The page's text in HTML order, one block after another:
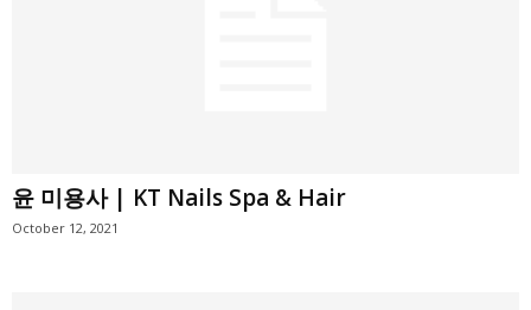
윤 미용사 | KT Nails Spa & Hair
October 12, 2021